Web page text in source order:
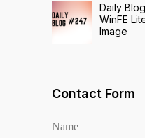
Daily
WinFE
Image
Contact Form
Name